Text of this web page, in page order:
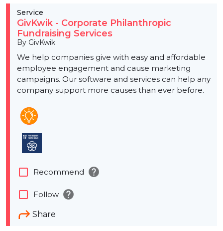
Service
GivKwik - Corporate Philanthropic
Fundraising Services
By GivKwik
We help companies give with easy and affordable
employee engagement and cause marketing
campaigns. Our software and services can help any
company support more causes than ever before.
Share
check_box_outline_blank Recommend help
check_box_outline_blank Follow help